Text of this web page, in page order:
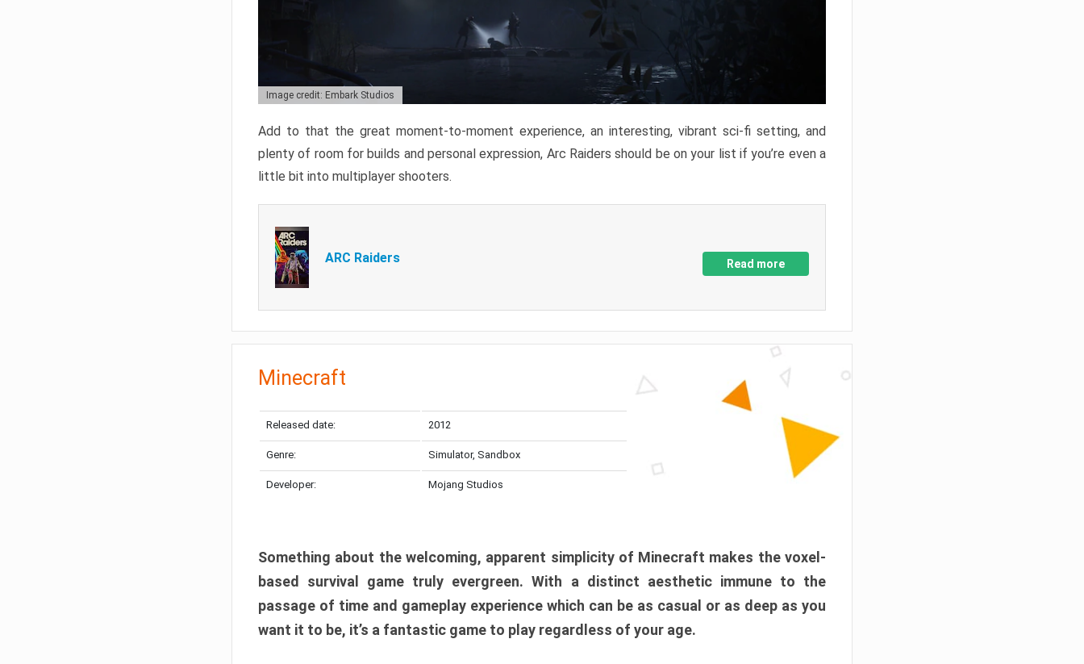
Image credit: Embark Studios
Add to that the great moment-to-moment experience, an interesting, vibrant sci-fi setting, and
plenty of room for builds and personal expression, Arc Raiders should be on your list if you’re even a
little bit into multiplayer shooters.
ARC Raiders Read more
Minecraft
Released date: 2012
Genre: Simulator, Sandbox
Developer: Mojang Studios
Something about the welcoming, apparent simplicity of Minecraft makes the voxel-
based survival game truly evergreen. With a distinct aesthetic immune to the
passage of time and gameplay experience which can be as casual or as deep as you
want it to be, it’s a fantastic game to play regardless of your age.